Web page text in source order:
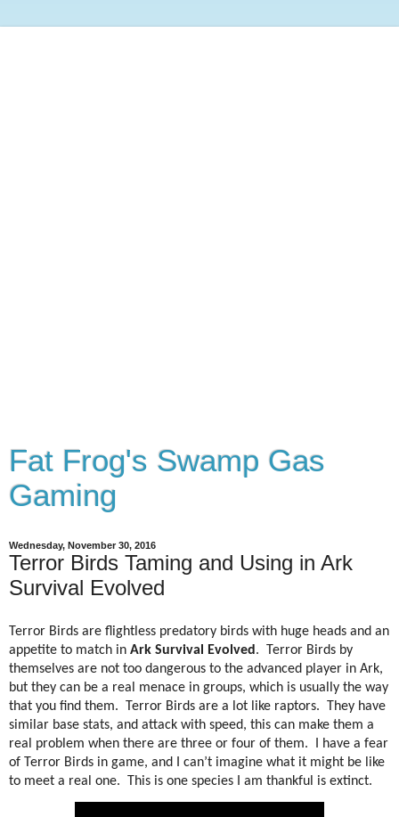
Fat Frog's Swamp Gas
Gaming
Wednesday, November 30, 2016
Terror Birds Taming and Using in Ark
Survival Evolved
Terror Birds are flightless predatory birds with huge heads and an
appetite to match in Ark Survival Evolved .
Terror Birds by
themselves are not too dangerous to the advanced player in Ark,
but they can be a real menace in groups, which is usually the way
that you find them.
Terror Birds are a lot like raptors.
They have
similar base stats, and attack with speed, this can make them a
real problem when there are three or four of them.
I have a fear
of Terror Birds in game, and I can’t imagine what it might be like
to meet a real one.
This is one species I am thankful is extinct.